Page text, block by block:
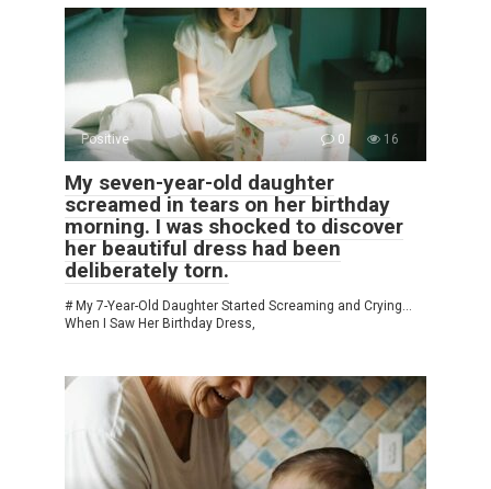
Positive 0 16
My seven-year-old daughter
screamed in tears on her birthday
morning. I was shocked to discover
her beautiful dress had been
deliberately torn.
# My 7-Year-Old Daughter Started Screaming and Crying…
When I Saw Her Birthday Dress,